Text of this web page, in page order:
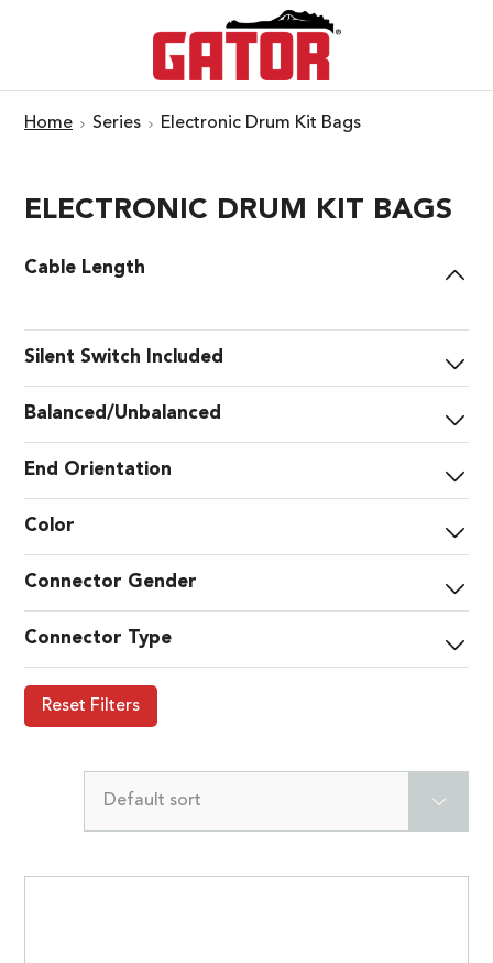
Home Series Electronic Drum Kit Bags
ELECTRONIC DRUM KIT BAGS
Cable Length
Silent Switch Included
Balanced/Unbalanced
End Orientation
Color
Connector Gender
Connector Type
Reset Filters
Default sort